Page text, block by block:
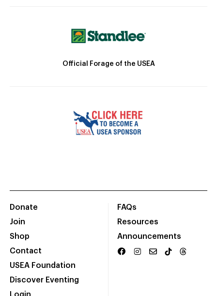
Official Forage of the USEA
Donate
Join
Shop
Contact
USEA Foundation
Discover Eventing
FAQs
Resources
Announcements